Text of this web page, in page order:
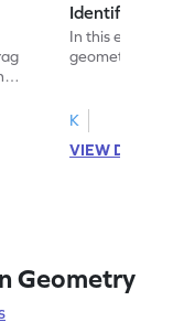
Identifying
In this
geometry by
having fun.
awareness,
challenges
K
VIEW
Geometry